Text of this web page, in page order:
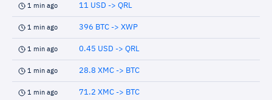
1 min ago 11 USD -> QRL
1 min ago 396 BTC -> XWP
1 min ago 0.45 USD -> QRL
1 min ago 28.8 XMC -> BTC
1 min ago 71.2 XMC -> BTC